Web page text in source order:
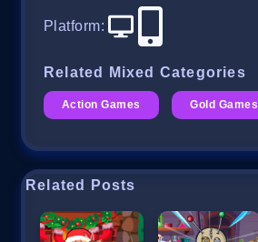
Platform:
Related Mixed Categories
Action Games Gold Games
Related Posts